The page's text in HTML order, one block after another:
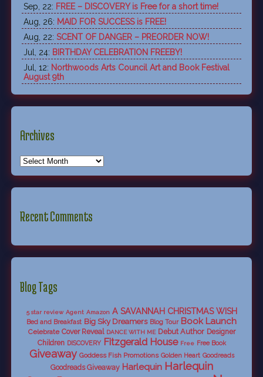
Sep, 22: FREE – DISCOVERY is Free for a short time!
Aug, 26: MAID FOR SUCCESS is FREE!
Aug, 22: SCENT OF DANGER – PREORDER NOW!
Jul, 24: BIRTHDAY CELEBRATION FREEBY!
Jul, 12: Northwoods Arts Council Art and Book Festival
August 9th
Archives
Recent Comments
Blog Tags
5 star review Agent Amazon A SAVANNAH CHRISTMAS WISH
Bed and Breakfast Big Sky Dreamers Blog Tour Book Launch
Celebrate Cover Reveal DANCE WITH ME Debut Author Designer
Children DISCOVERY Fitzgerald House Free Free Book
Giveaway Goddess Fish Promotions Golden Heart Goodreads
Goodreads Giveaway Harlequin Harlequin